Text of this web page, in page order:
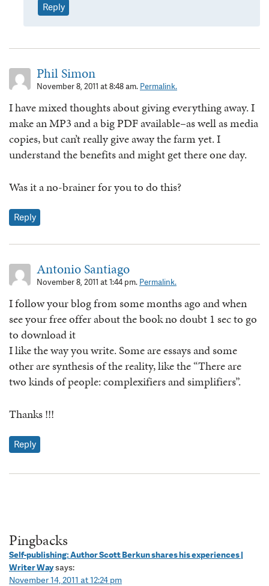
Reply
Phil Simon
November 8, 2011 at 8:48 am. Permalink.
I have mixed thoughts about giving everything away. I
make an MP3 and a big PDF available–as well as media
copies, but can’t really give away the farm yet. I
understand the benefits and might get there one day.
Was it a no-brainer for you to do this?
Reply
Antonio Santiago
November 8, 2011 at 1:44 pm. Permalink.
I follow your blog from some months ago and when
see your free offer about the book no doubt 1 sec to go
to download it
I like the way you write. Some are essays and some
other are synthesis of the reality, like the “There are
two kinds of people: complexifiers and simplifiers”.
Thanks !!!
Reply
Pingbacks
Self-publishing: Author Scott Berkun shares his experiences |
Writer Waysays:
November 14, 2011 at 12:24 pm